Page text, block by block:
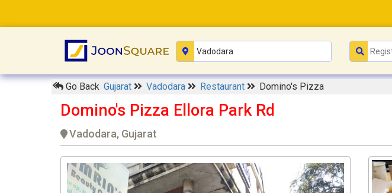
Go Back Gujarat Vadodara Restaurant Domino's Pizza
Domino's Pizza Ellora Park Rd
Vadodara, Gujarat